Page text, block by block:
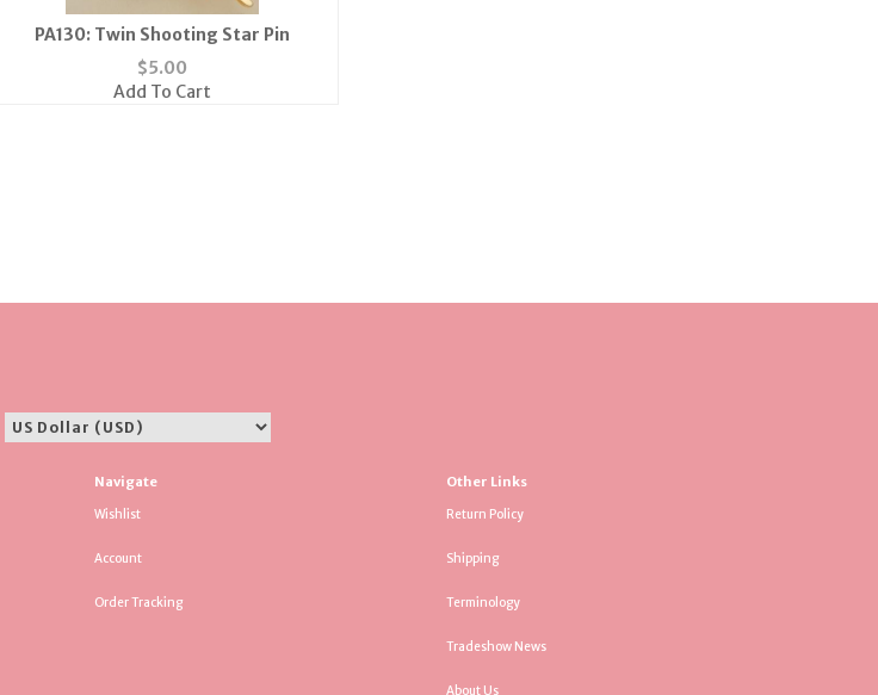
PA130: Twin Shooting Star Pin
$5.00
Add To Cart
Navigate
Wishlist
Account
Order Tracking
Other Links
Return Policy
Shipping
Terminology
Tradeshow News
About Us